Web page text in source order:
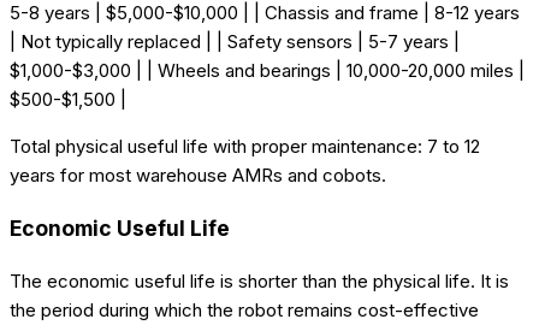
5-8 years | $5,000-$10,000 | | Chassis and frame | 8-12 years
| Not typically replaced | | Safety sensors | 5-7 years |
$1,000-$3,000 | | Wheels and bearings | 10,000-20,000 miles |
$500-$1,500 |
Total physical useful life with proper maintenance: 7 to 12
years for most warehouse AMRs and cobots.
Economic Useful Life
The economic useful life is shorter than the physical life. It is
the period during which the robot remains cost-effective